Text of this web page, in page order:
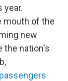
year.
mouth of the
new
the nation's